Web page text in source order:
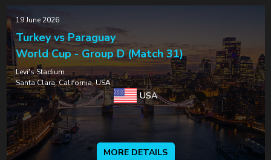
19 June 2026
Turkey vs Paraguay
World Cup - Group D (Match 31)
Levi's Stadium
Santa Clara, California, USA
USA
MORE DETAILS